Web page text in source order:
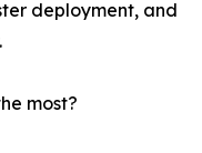
deployment, and
most?